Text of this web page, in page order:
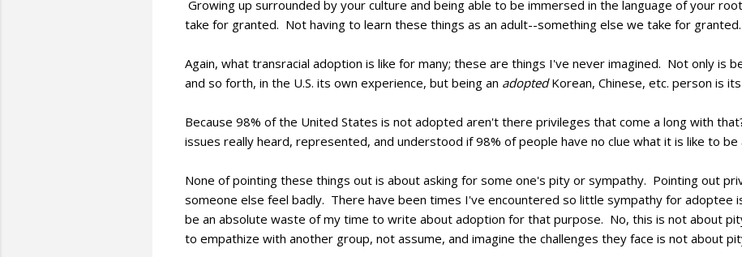
Growing up surrounded by your culture and being able to be immersed in the language of your
take for granted. Not having to learn these things as an adult--something else we take for granted.
Again, what transracial adoption is like for many; these are things I've never imagined. Not only is
and so forth, in the U.S. its own experience, but being an adoptedKorean, Chinese, etc. person is
Because 98% of the United States is not adopted aren't there privileges that come a long with
issues really heard, represented, and understood if 98% of people have no clue what it is like to be
None of pointing these things out is about asking for some one's pity or sympathy. Pointing out
someone else feel badly. There have been times I've encountered so little sympathy for adoptee
be an absolute waste of my time to write about adoption for that purpose. No, this is not about
to empathize with another group, not assume, and imagine the challenges they face is not about